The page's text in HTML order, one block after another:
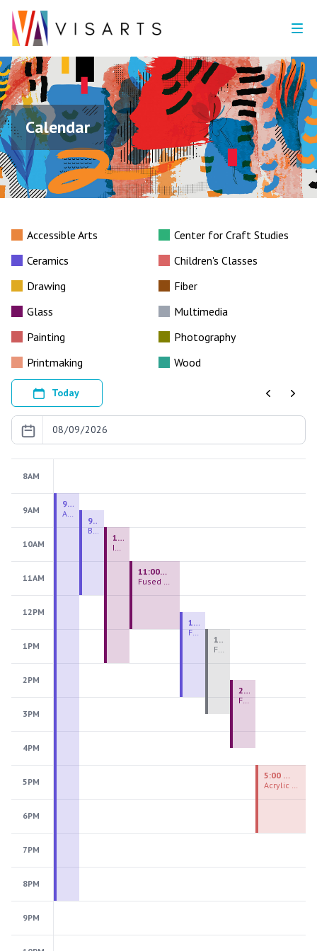
Calendar
Accessible Arts
Center for Craft Studies
Ceramics
Children's Classes
Drawing
Fiber
Glass
Multimedia
Painting
Photography
Printmaking
Wood
Today
PreviousNext
8AM
9AM
10AM
11AM
12PM
1PM
2PM
3PM
4PM
5PM
6PM
7PM
8PM
9PM
August 2026 Firing Pass
9:00 AM - 9:00 PM
Beginning Handbuilding
9:30 AM - 12:00 PM
Introduction to Stained Glass
10:00 AM - 2:00 PM
Fused Glass Everlasting Office Plant
11:00 AM - 1:00 PM
Figurative Sculpture Handbuilding
12:30 PM - 3:00 PM
Fiber Teen Camp Intensive PM 2026: Session 4
1:00 PM - 3:30 PM
Fused Glass Ornaments
2:30 PM - 4:30 PM
Acrylic Painting Experiences
5:00 PM - 7:00 PM